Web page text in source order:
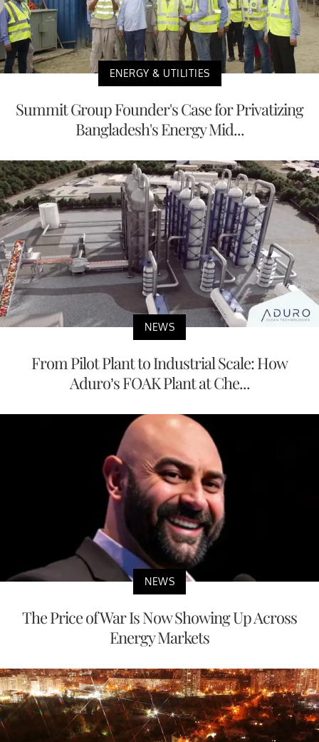
ENERGY & UTILITIES
Summit Group Founder's Case for Privatizing
Bangladesh's Energy Mid...
NEWS
From Pilot Plant to Industrial Scale: How
Aduro’s FOAK Plant at Che...
NEWS
The Price of War Is Now Showing Up Across
Energy Markets